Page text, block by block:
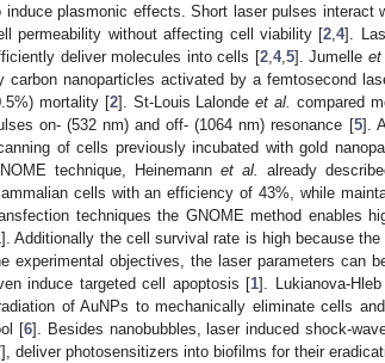
induce plasmonic effects. Short laser pulses interact
permeability without affecting cell viability [2 ,4].
deliver molecules into cells [2, 4, 5]. Jumelle et
carbon nanoparticles activated by a femtosecond
mortality [2]. St-Louis Lalondeet al. compared
on- (532 nm) and off- (1064 nm) resonance [5].
of cells previously incubated with gold
technique, Heinemannet al.
already
cells with an efficiency of 43%, while
techniques the GNOME method enables
]. Additionally the cell survival rate is high because
experimental objectives, the laser parameters can
induce targeted cell apoptosis [1]. Lukianova-
of AuNPs to mechanically eliminate cells
[6]. Besides nanobubbles, laser induced shock-
], deliver photosensitizers into biofilms for their